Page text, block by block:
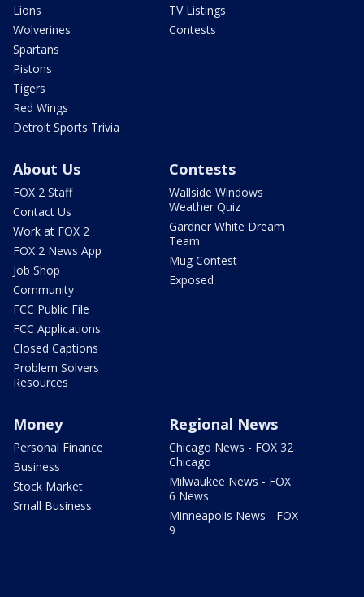
Lions
Wolverines
Spartans
Pistons
Tigers
Red Wings
Detroit Sports Trivia
TV Listings
Contests
About Us
FOX 2 Staff
Contact Us
Work at FOX 2
FOX 2 News App
Job Shop
Community
FCC Public File
FCC Applications
Closed Captions
Problem Solvers
Resources
Contests
Wallside Windows
Weather Quiz
Gardner White Dream
Team
Mug Contest
Exposed
Money
Personal Finance
Business
Stock Market
Small Business
Regional News
Chicago News - FOX 32
Chicago
Milwaukee News - FOX
6 News
Minneapolis News - FOX
9